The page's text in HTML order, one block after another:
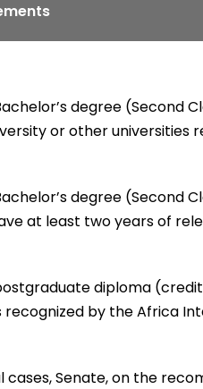
degree (Second
or other universities
degree (Second
at least two years of
diploma
by the Africa
cases, Senate, on the